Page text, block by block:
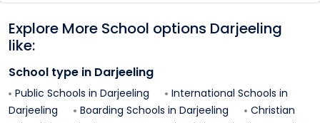
Explore More School options Darjeeling
like:
School type in Darjeeling
Public Schools in Darjeeling
International Schools in
Darjeeling
Boarding Schools in Darjeeling
Christian